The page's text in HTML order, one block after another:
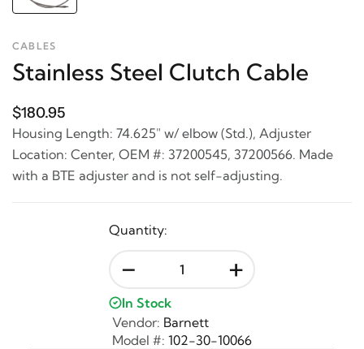
CABLES
Stainless Steel Clutch Cable
$180.95
Housing Length: 74.625" w/ elbow (Std.), Adjuster
Location: Center, OEM #: 37200545, 37200566. Made
with a BTE adjuster and is not self-adjusting.
Quantity:
- +
In Stock
Vendor: Barnett
Model #: 102-30-10066